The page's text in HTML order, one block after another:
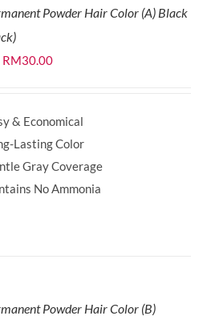
Powder Hair Color (A) Black
Original
RM35.70.
RM30.00Current
RM30.00.
& Economical
Lasting Color
Gray Coverage
No Ammonia
Powder Hair Color (B)